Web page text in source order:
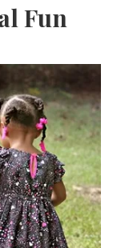
Fun